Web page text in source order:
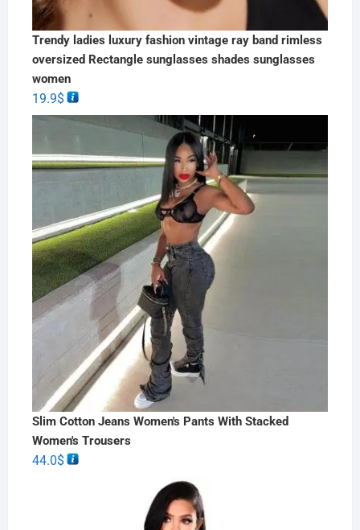
Trendy ladies luxury fashion vintage ray band rimless
oversized Rectangle sunglasses shades sunglasses
women
19.9$
Slim Cotton Jeans Women's Pants With Stacked
Women's Trousers
44.0$